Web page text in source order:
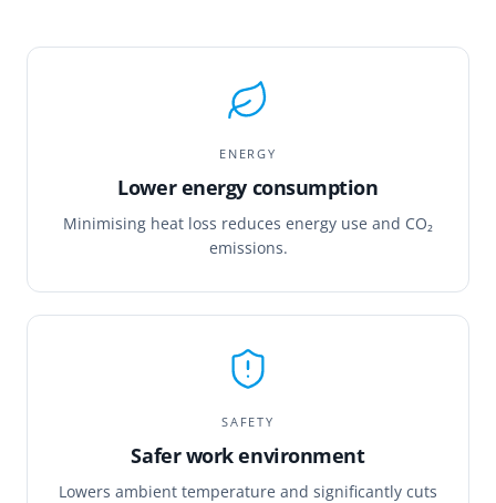
ENERGY
Lower energy consumption
Minimising heat loss reduces energy use and CO₂
emissions.
SAFETY
Safer work environment
Lowers ambient temperature and significantly cuts